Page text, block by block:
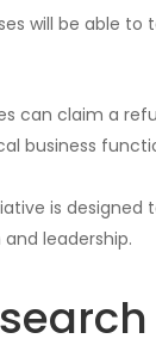
will be able
can claim a
business
is designed
leadership.